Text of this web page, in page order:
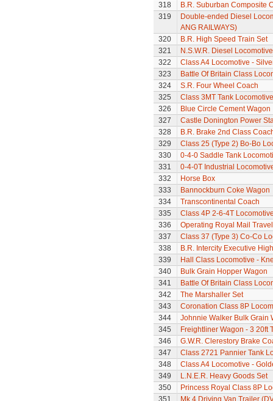
318
B.R. Suburban Composite
319
Double-ended Diesel
ANG RAILWAYS)
320
B.R. High Speed Train Set
321
N.S.W.R. Diesel
322
Class A4 Locomotive -
323
Battle Of Britain Class
324
S.R. Four Wheel Coach
325
Class 3MT Tank Locomotive
326
Blue Circle Cement Wagon
327
Castle Donington Power
328
B.R. Brake 2nd Class
329
Class 25 (Type 2) Bo-Bo
330
0-4-0 Saddle Tank
331
0-4-0T Industrial
332
Horse Box
333
Bannockburn Coke Wagon
334
Transcontinental Coach
335
Class 4P 2-6-4T
336
Operating Royal Mail
337
Class 37 (Type 3) Co-Co
338
B.R. Intercity Executive
339
Hall Class Locomotive -
340
Bulk Grain Hopper Wagon
341
Battle Of Britain Class
342
The Marshaller Set
343
Coronation Class 8P
344
Johnnie Walker Bulk Grain
345
Freightliner Wagon - 3 20ft
346
G.W.R. Clerestory Brake
347
Class 2721 Pannier Tank
348
Class A4 Locomotive -
349
L.N.E.R. Heavy Goods Set
350
Princess Royal Class 8P
351
Mk.4 Driving Van Trailer